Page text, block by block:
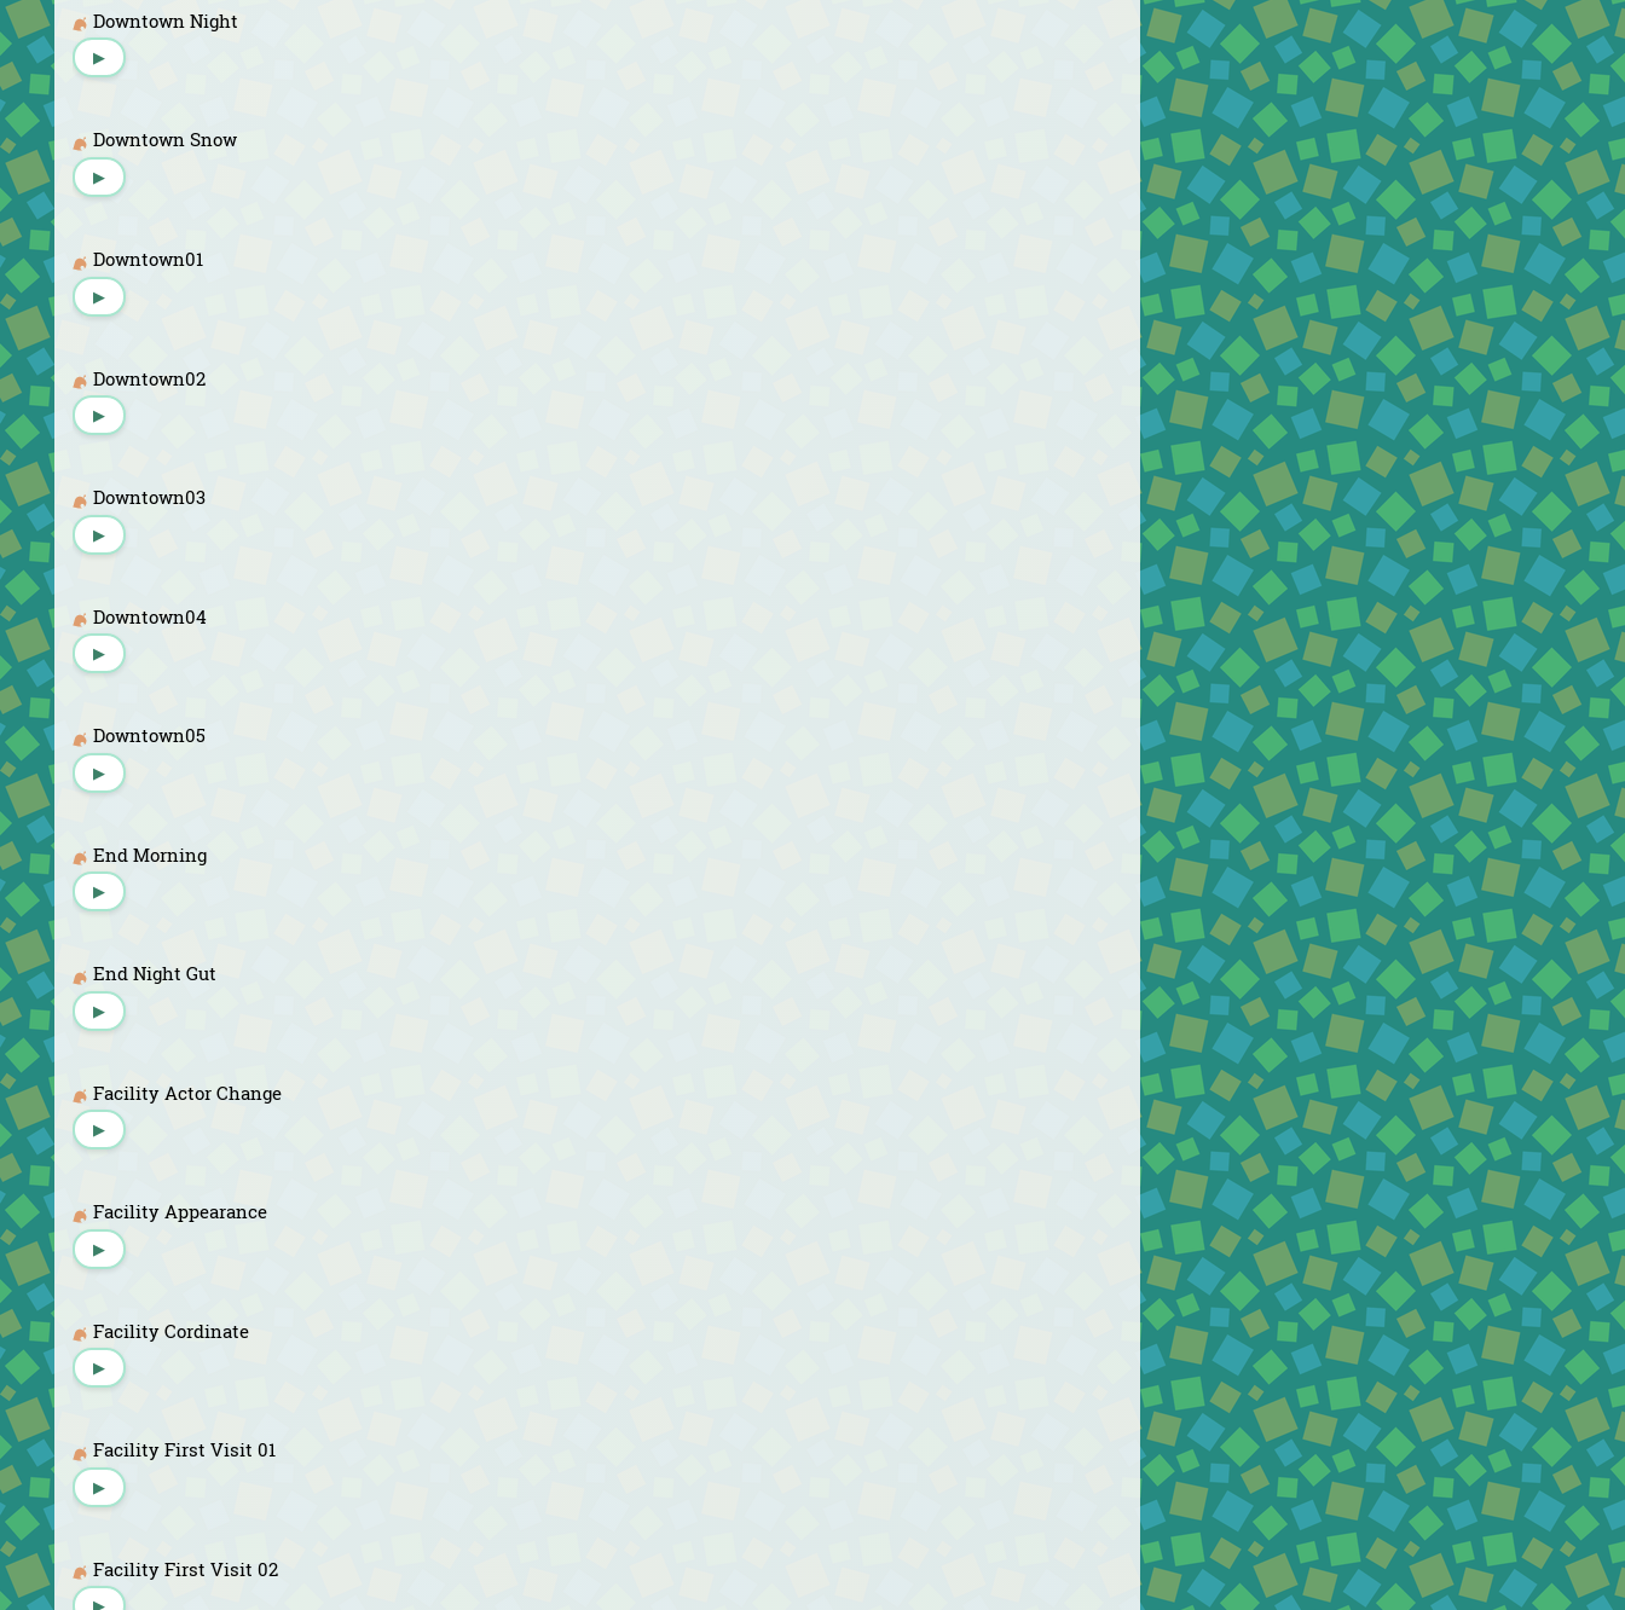
Downtown Night
▶
Downtown Snow
▶
Downtown01
▶
Downtown02
▶
Downtown03
▶
Downtown04
▶
Downtown05
▶
End Morning
▶
End Night Gut
▶
Facility Actor Change
▶
Facility Appearance
▶
Facility Cordinate
▶
Facility First Visit 01
▶
Facility First Visit 02
▶